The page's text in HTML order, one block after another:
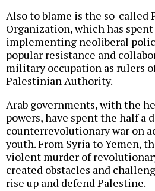
Also to blame is the so-called
Organization, which has
implementing neoliberal
popular resistance and
military occupation as rulers
Palestinian Authority.
Arab governments, with the
powers, have spent the half a
counterrevolutionary war on
youth. From Syria to Yemen,
violent murder of
created obstacles and
rise up and defend Palestine.